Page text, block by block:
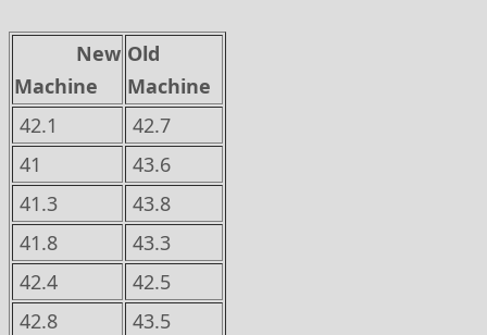
New
Machine
Old
Machine
42.1
42.7
41
43.6
41.3
43.8
41.8
43.3
42.4
42.5
42.8
43.5